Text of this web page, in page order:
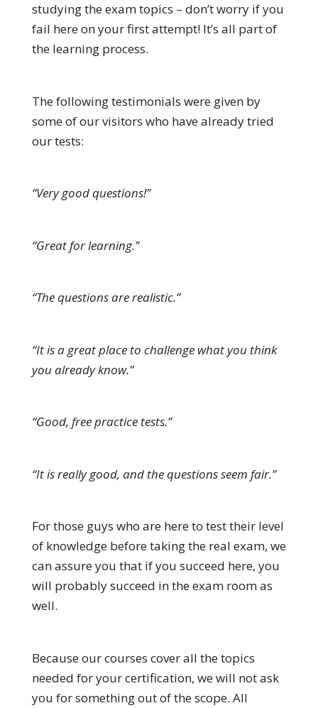
studying the exam topics – don’t worry if you
fail here on your first attempt! It’s all part of
the learning process.
The following testimonials were given by
some of our visitors who have already tried
our tests:
“Very good questions!”
“Great for learning.”
“The questions are realistic.”
“It is a great place to challenge what you think
you already know.”
“Good, free practice tests.”
“It is really good, and the questions seem fair.”
For those guys who are here to test their level
of knowledge before taking the real exam, we
can assure you that if you succeed here, you
will probably succeed in the exam room as
well.
Because our courses cover all the topics
needed for your certification, we will not ask
you for something out of the scope. All